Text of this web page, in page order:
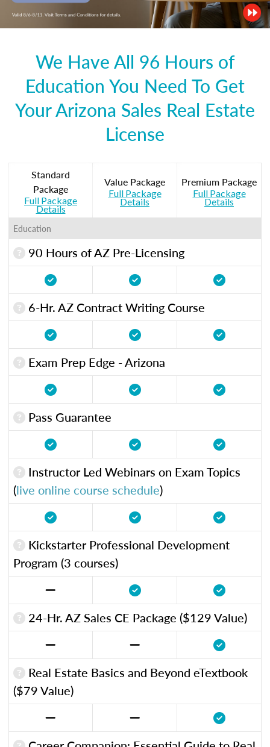
We Have All 96 Hours of
Education You Need To Get
Your Arizona Sales Real Estate
License
Standard
Package
Full Package
Details
Value Package
Full Package
Details
Premium Package
Full Package
Details
Education
90 Hours of AZ Pre-Licensing
6-Hr. AZ Contract Writing Course
Exam Prep Edge - Arizona
Pass Guarantee
Instructor Led Webinars on Exam Topics
(live online course schedule)
Kickstarter Professional Development
Program (3 courses)
24-Hr. AZ Sales CE Package ($129 Value)
Real Estate Basics and Beyond eTextbook
($79 Value)